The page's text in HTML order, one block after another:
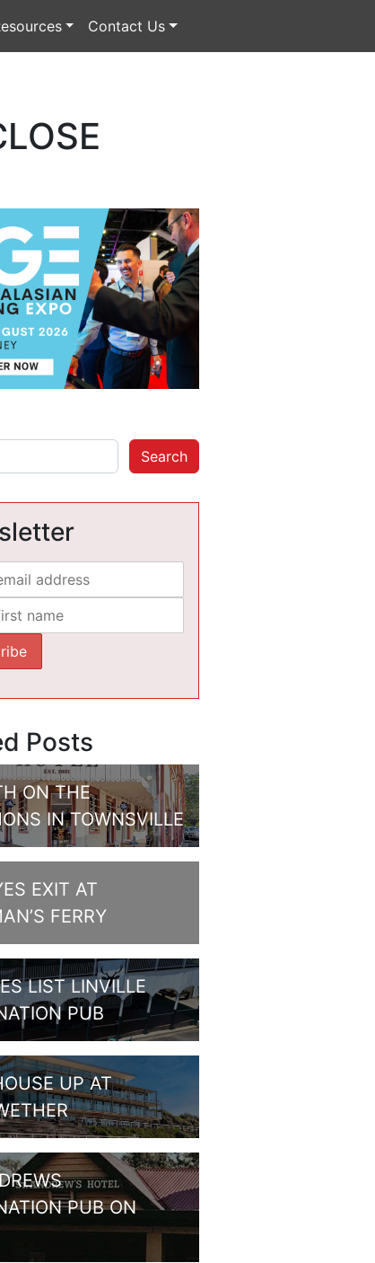
Contact Us
Search
Posts
ON THE
IN TOWNSVILLE
EXIT AT
FERRY
LIST LINVILLE
PUB
UP AT
PUB ON